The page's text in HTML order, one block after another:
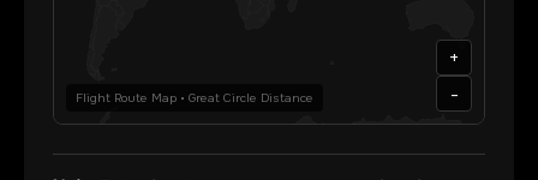
Flight Route Map • Great Circle Distance
+
-